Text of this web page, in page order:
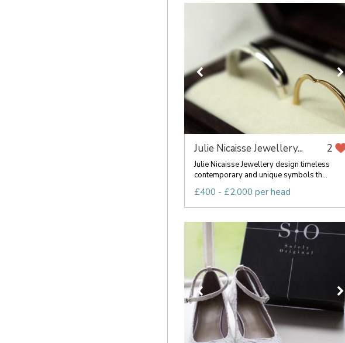
Julie Nicaisse Jewellery... 2
Julie Nicaisse Jewellery design timeless
contemporary and unique symbols th...
£400 - £2,000 per head